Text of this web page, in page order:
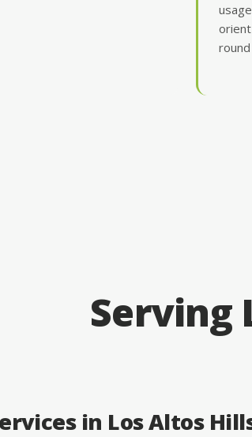
Serving
in Los Altos